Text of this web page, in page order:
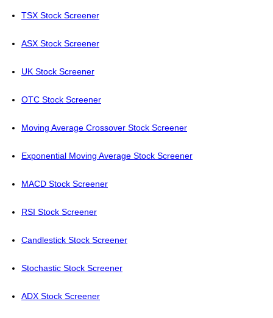
TSX Stock Screener
ASX Stock Screener
UK Stock Screener
OTC Stock Screener
Moving Average Crossover Stock Screener
Exponential Moving Average Stock Screener
MACD Stock Screener
RSI Stock Screener
Candlestick Stock Screener
Stochastic Stock Screener
ADX Stock Screener